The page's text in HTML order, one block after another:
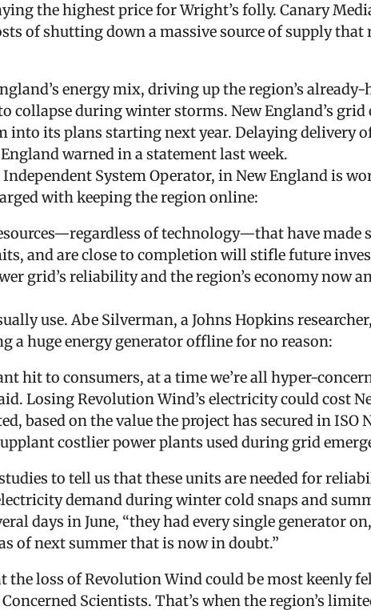
the highest price for Wright’s folly. Canary
of shutting down a massive source of supply that
energy mix, driving up the region’s
collapse during winter storms. New England’s grid
into its plans starting next year. Delaying delivery
warned in a statement last week.
System Operator, in New England is
with keeping the region online:
of technology—that have
and are close to completion will stifle future
grid’s reliability and the region’s economy now
use. Abe Silverman, a Johns Hopkins
a huge energy generator offline for no reason:
hit to consumers, at a time we’re all hyper-
Losing Revolution Wind’s electricity could cost
based on the value the project has secured in ISO
costlier power plants used during grid
to tell us that these units are needed for
demand during winter cold snaps and
days in June, “they had every single generator
of next summer that is now in doubt.”
loss of Revolution Wind could be most keenly
Scientists. That’s when the region’s